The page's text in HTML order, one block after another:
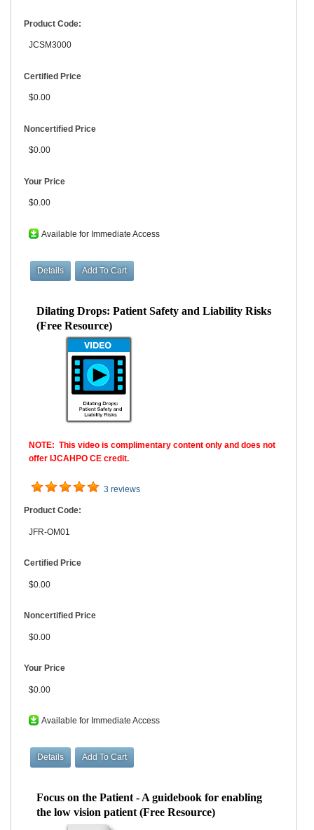
Product Code:
JCSM3000
Certified Price
$0.00
Noncertified Price
$0.00
Your Price
$0.00
Available for Immediate Access
Dilating Drops: Patient Safety and Liability Risks
(Free Resource)
NOTE: This video is complimentary content only and does not
offer IJCAHPO CE credit.
3 reviews
Product Code:
JFR-OM01
Certified Price
$0.00
Noncertified Price
$0.00
Your Price
$0.00
Available for Immediate Access
Focus on the Patient - A guidebook for enabling
the low vision patient (Free Resource)